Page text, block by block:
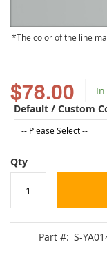
$78.00
In
Default / Custom
Qty
Part #: S-
The color of the line